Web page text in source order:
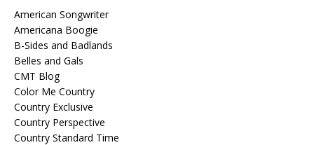
American Songwriter
Americana Boogie
B-Sides and Badlands
Belles and Gals
CMT Blog
Color Me Country
Country Exclusive
Country Perspective
Country Standard Time